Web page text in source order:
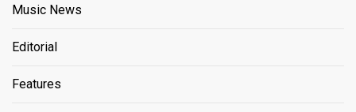
Music News
Editorial
Features